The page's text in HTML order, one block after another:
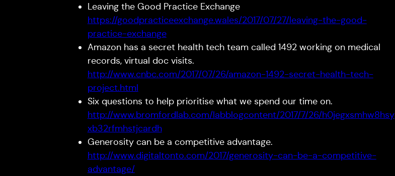
Leaving the Good Practice Exchange
https://goodpracticeexchange.wales/2017/07/27/leaving-the-good-
practice-exchange
Amazon has a secret health tech team called 1492 working on medical
records, virtual doc visits.
http://www.cnbc.com/2017/07/26/amazon-1492-secret-health-tech-
project.html
Six questions to help prioritise what we spend our time on.
http://www.bromfordlab.com/labblogcontent/2017/7/26/h0jegxsmhw8hsy
xb32rfmhstjcardh
Generosity can be a competitive advantage.
http://www.digitaltonto.com/2017/generosity-can-be-a-competitive-
advantage/